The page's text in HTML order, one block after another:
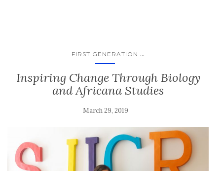
FIRST GENERATION ...
Inspiring Change Through Biology
and Africana Studies
March 29, 2019